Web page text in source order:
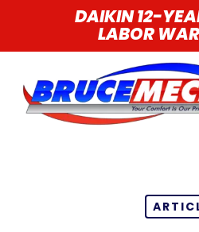
content
DAIKIN 12-
LABOR